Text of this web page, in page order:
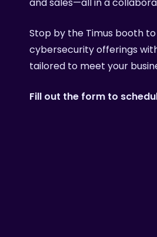
Stop by the Timus booth
cybersecurity offerings
tailored to meet your
Fill out the form to